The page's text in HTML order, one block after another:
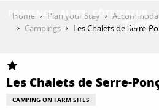
GET INSPIRED
THINGS TO DO
Home Plan your Stay
Campings
Les Chalets de Serre-
Les Chalets de Serre-
CAMPING ON FARM SITES